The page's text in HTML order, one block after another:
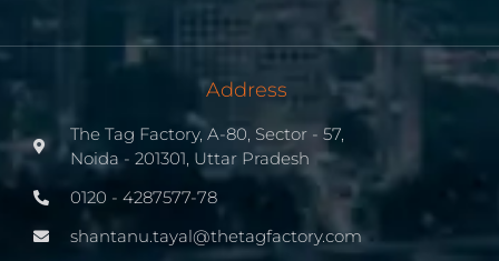
Address
The Tag Factory, A-80, Sector - 57,
Noida - 201301, Uttar Pradesh
0120 - 4287577-78
shantanu.tayal@thetagfactory.com